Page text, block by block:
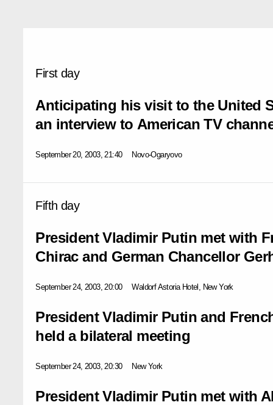
First day
Anticipating his visit to the United
an interview to American TV
September 20, 2003, 21:40 Novo-Ogaryovo
Fifth day
President Vladimir Putin met with
Chirac and German Chancellor
September 24, 2003, 20:00 Waldorf Astoria Hotel, New York
President Vladimir Putin and
held a bilateral meeting
September 24, 2003, 20:30 New York
President Vladimir Putin met with